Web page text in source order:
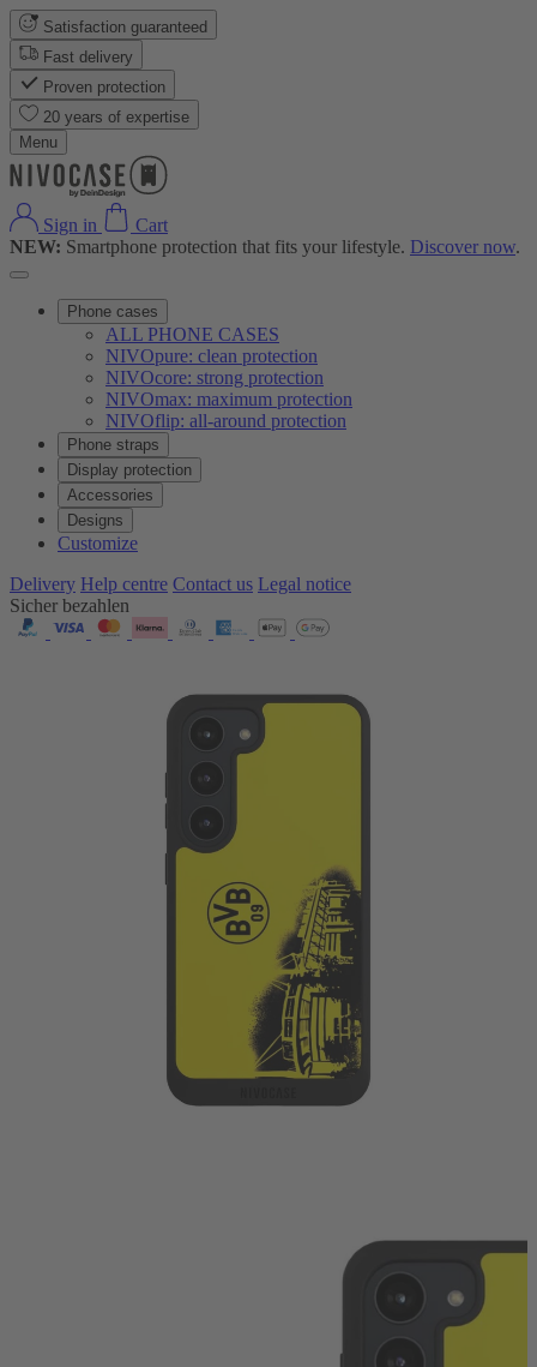
Satisfaction guaranteed
Fast delivery
Proven protection
20 years of expertise
Menu
Sign in
Cart
NEW: Smartphone protection that fits your lifestyle. Discover now.
Phone cases
ALL PHONE CASES
NIVOpure: clean protection
NIVOcore: strong protection
NIVOmax: maximum protection
NIVOflip: all-around protection
Phone straps
Display protection
Accessories
Designs
Customize
Delivery Help centre Contact us Legal notice
Sicher bezahlen